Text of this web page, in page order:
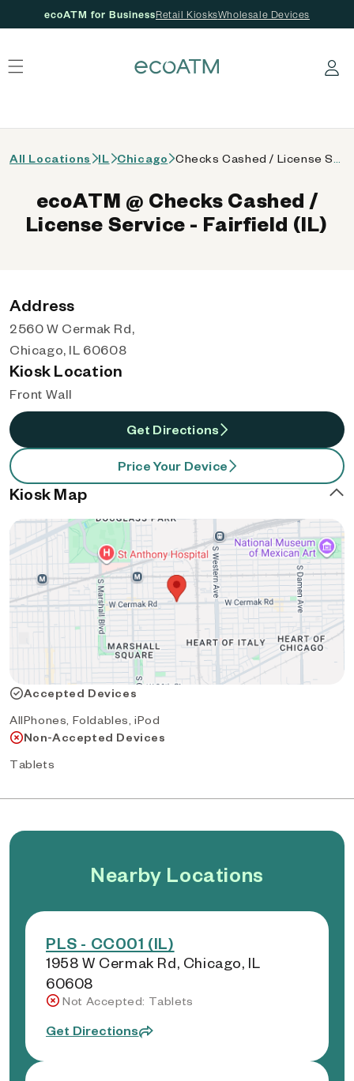
ecoATM for BusinessRetail KiosksWholesale Devices
Log in
All Locations IL Chicago
ecoATM @ Checks Cashed /
License Service - Fairfield (IL)
Address
2560 W Cermak Rd,
Chicago, IL 60608
Kiosk Location
Front Wall
Get Directions
Price Your Device
Kiosk Map
Accepted Devices
AllPhones, Foldables, iPod
Non-Accepted Devices
Tablets
Nearby Locations
PLS - CC001 (IL)
1958 W Cermak Rd, Chicago, IL
60608
Not Accepted: Tablets
Get Directions